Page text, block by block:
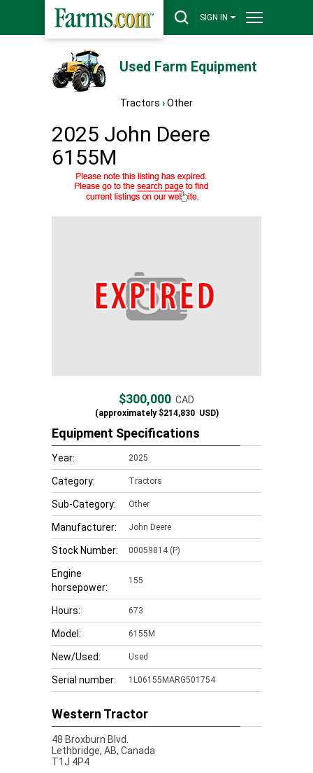
SIGN IN
Used Farm Equipment
Tractors ›Other
2025 John Deere
6155M
$300,000 CAD
(approximately$214,830USD)
Equipment Specifications
Year: 2025
Category: Tractors
Sub-Category: Other
Manufacturer: John Deere
Stock Number: 00059814 (P)
Engine
horsepower:
155
Hours: 673
Model: 6155M
New/Used: Used
Serial number: 1L06155MARG501754
Western Tractor
48 Broxburn Blvd.
Lethbridge, AB, Canada
T1J 4P4